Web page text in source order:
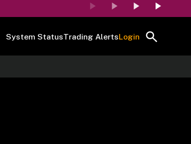
System StatusTrading AlertsLogin